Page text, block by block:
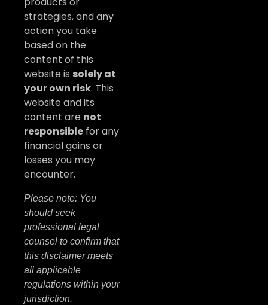
strategies, and any
action you take
based on the
content of this
website is solely at
your own risk. This
website and its
content are not
responsible for any
financial gains or
losses you may
encounter.
Please note: You
should seek
professional legal
counsel to confirm that
this disclaimer meets
all applicable
regulations within your
jurisdiction.